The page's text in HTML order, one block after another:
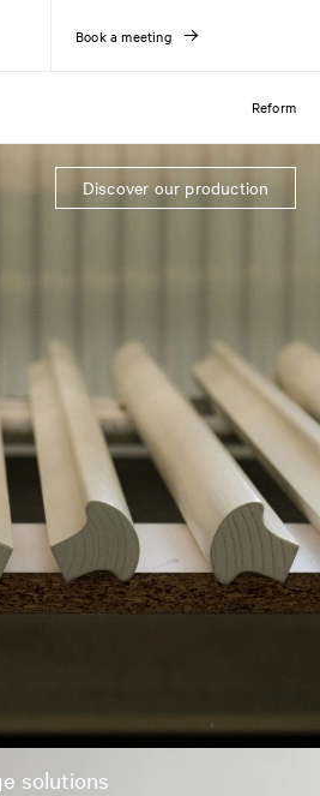
Reform
Book a meeting
Discover our production
solutions